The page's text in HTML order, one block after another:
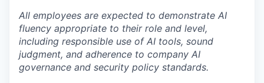
All employees are expected to demonstrate AI
fluency appropriate to their role and level,
including responsible use of AI tools, sound
judgment, and adherence to company AI
governance and security policy standards.